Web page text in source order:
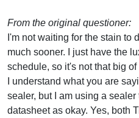
From the original questioner:
I'm not waiting for the stain to
much sooner. I just have the
schedule, so it's not that big of
I understand what you are
sealer, but I am using a
datasheet as okay. Yes, both